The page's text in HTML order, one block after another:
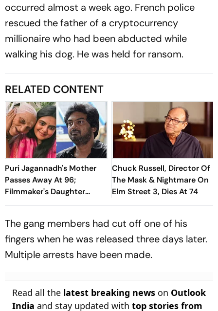
occurred almost a week ago. French police
rescued the father of a cryptocurrency
millionaire who had been abducted while
walking his dog. He was held for ransom.
RELATED CONTENT
Puri Jagannadh's Mother
Passes Away At 96;
Filmmaker's Daughter
Pavithra Pens Emotional
Chuck Russell, Director Of
The Mask & Nightmare On
Elm Street 3, Dies At 74
The gang members had cut off one of his
fingers when he was released three days later.
Multiple arrests have been made.
Read all the latest breaking news on Outlook
India and stay updated with top stories from